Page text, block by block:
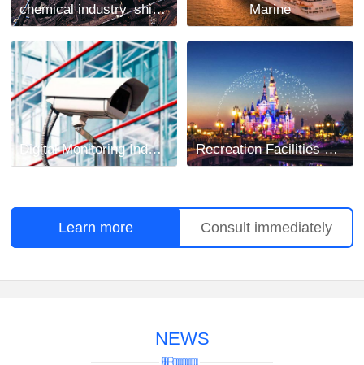
chemical industry, shipbuilding and mining industry Marine
Digital Monitoring Industry Recreation Facilities Project
Learn more Consult immediately
NEWS